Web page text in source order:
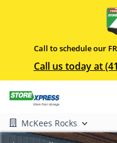
Call to schedule our
Call us today at
McKees Rocks